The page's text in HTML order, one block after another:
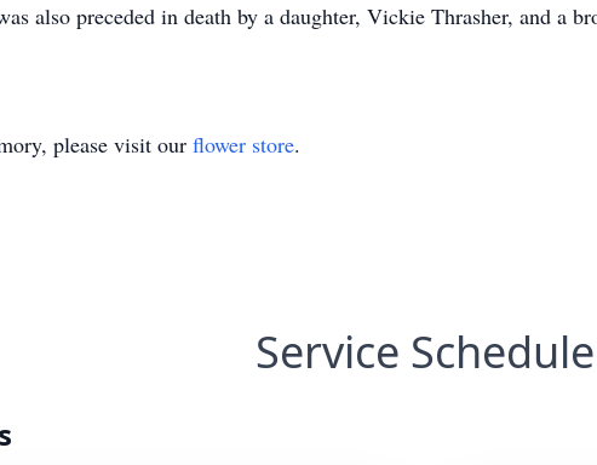
also preceded in death by a daughter, Vickie Thrasher, and a
please visit our flower store.
Service Schedule